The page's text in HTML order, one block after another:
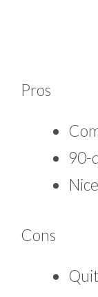
Pros
90-
Cons